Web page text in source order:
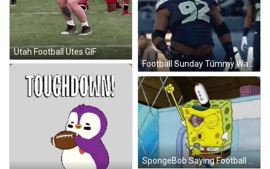
Utah Football Utes GIF
Football Sunday Tummy Wave GIF
SpongeBob Saying Football GIF